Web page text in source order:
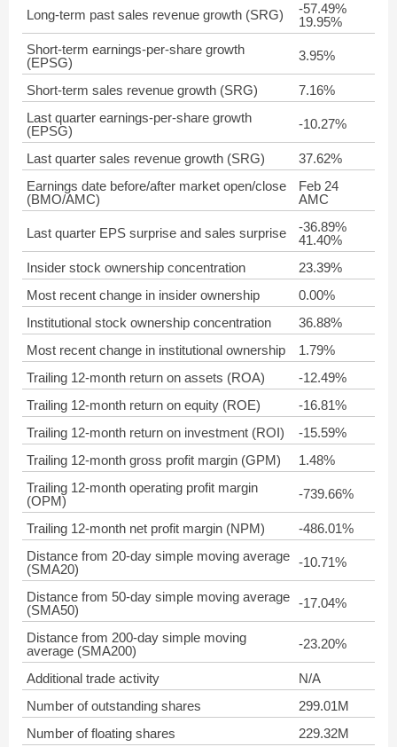
Long-term past sales revenue growth (SRG)
-57.49%
19.95%
Short-term earnings-per-share growth
(EPSG)
3.95%
Short-term sales revenue growth (SRG)
7.16%
Last quarter earnings-per-share growth
(EPSG)
-10.27%
Last quarter sales revenue growth (SRG)
37.62%
Earnings date before/after market open/close
(BMO/AMC)
Feb 24
AMC
Last quarter EPS surprise and sales surprise
-36.89%
41.40%
Insider stock ownership concentration
23.39%
Most recent change in insider ownership
0.00%
Institutional stock ownership concentration
36.88%
Most recent change in institutional ownership
1.79%
Trailing 12-month return on assets (ROA)
-12.49%
Trailing 12-month return on equity (ROE)
-16.81%
Trailing 12-month return on investment (ROI)
-15.59%
Trailing 12-month gross profit margin (GPM)
1.48%
Trailing 12-month operating profit margin
(OPM)
-739.66%
Trailing 12-month net profit margin (NPM)
-486.01%
Distance from 20-day simple moving average
(SMA20)
-10.71%
Distance from 50-day simple moving average
(SMA50)
-17.04%
Distance from 200-day simple moving
average (SMA200)
-23.20%
Additional trade activity
N/A
Number of outstanding shares
299.01M
Number of floating shares
229.32M